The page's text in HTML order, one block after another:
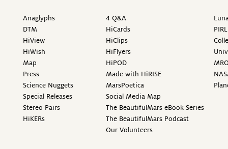
Anaglyphs
DTM
HiView
HiWish
Map
Press
Science Nuggets
Special Releases
Stereo Pairs
HiKERs
4 Q&A
HiCards
HiClips
HiFlyers
HiPOD
Made with HiRISE
MarsPoetica
Social Media Map
The BeautifulMars eBook Series
The BeautifulMars Podcast
Our Volunteers
PIRL